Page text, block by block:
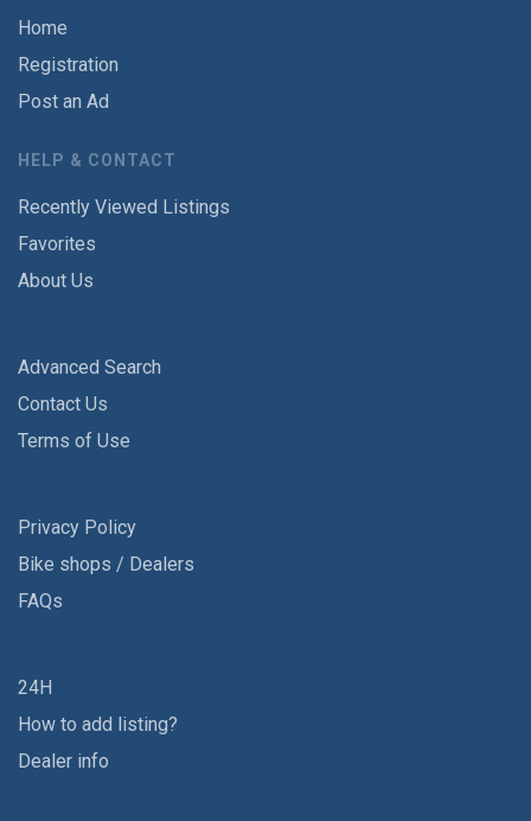
Home
Registration
Post an Ad
HELP & CONTACT
Recently Viewed Listings
Favorites
About Us
Advanced Search
Contact Us
Terms of Use
Privacy Policy
Bike shops / Dealers
FAQs
24H
How to add listing?
Dealer info